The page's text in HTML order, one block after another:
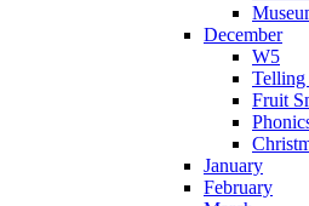
December
W5
Telling
Fruit
January
February